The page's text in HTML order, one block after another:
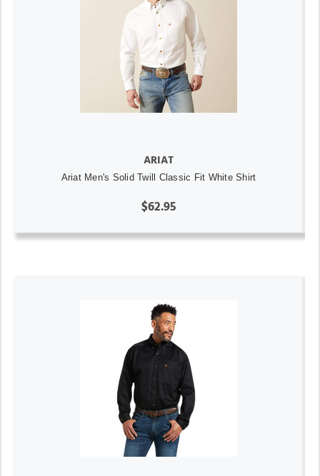
ARIAT
Ariat Men's Solid Twill Classic Fit White Shirt
$62.95